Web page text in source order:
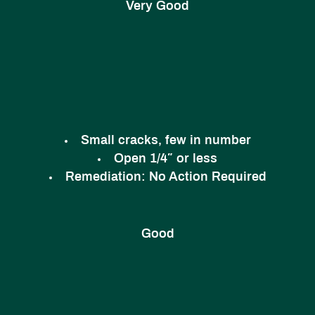
Very Good
Small cracks, few in number
Open 1/4″ or less
Remediation: No Action Required
Good